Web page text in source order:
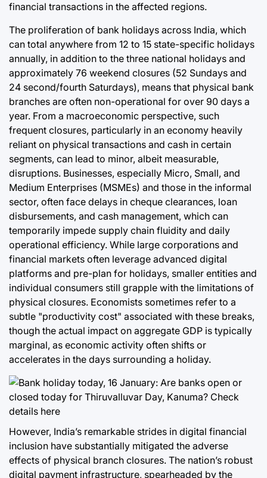
financial transactions in the affected regions.
The proliferation of bank holidays across India, which
can total anywhere from 12 to 15 state-specific holidays
annually, in addition to the three national holidays and
approximately 76 weekend closures (52 Sundays and
24 second/fourth Saturdays), means that physical bank
branches are often non-operational for over 90 days a
year. From a macroeconomic perspective, such
frequent closures, particularly in an economy heavily
reliant on physical transactions and cash in certain
segments, can lead to minor, albeit measurable,
disruptions. Businesses, especially Micro, Small, and
Medium Enterprises (MSMEs) and those in the informal
sector, often face delays in cheque clearances, loan
disbursements, and cash management, which can
temporarily impede supply chain fluidity and daily
operational efficiency. While large corporations and
financial markets often leverage advanced digital
platforms and pre-plan for holidays, smaller entities and
individual consumers still grapple with the limitations of
physical closures. Economists sometimes refer to a
subtle "productivity cost" associated with these breaks,
though the actual impact on aggregate GDP is typically
marginal, as economic activity often shifts or
accelerates in the days surrounding a holiday.
However, India’s remarkable strides in digital financial
inclusion have substantially mitigated the adverse
effects of physical branch closures. The nation’s robust
digital payment infrastructure, spearheaded by the